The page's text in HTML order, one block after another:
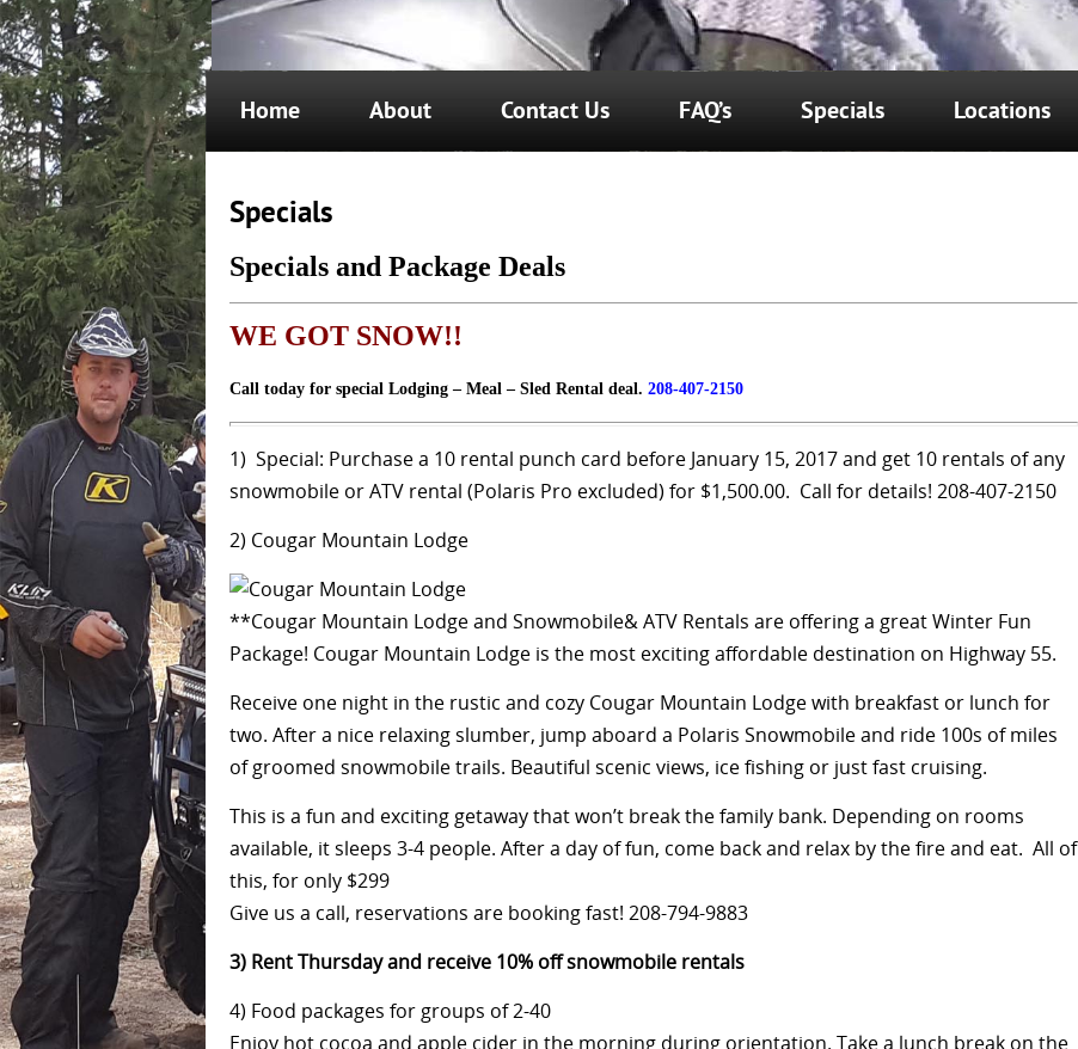
Home About Contact Us FAQ’s Specials Locations
Specials
Specials and Package Deals
WE GOT SNOW!!
Call today for special Lodging – Meal – Sled Rental deal. 208-407-2150
1) Special: Purchase a 10 rental punch card before January 15, 2017 and get 10 rentals of any
snowmobile or ATV rental (Polaris Pro excluded) for $1,500.00. Call for details! 208-407-2150
2) Cougar Mountain Lodge
**Cougar Mountain Lodge and Snowmobile& ATV Rentals are offering a great Winter Fun
Package! Cougar Mountain Lodge is the most exciting affordable destination on Highway 55.
Receive one night in the rustic and cozy Cougar Mountain Lodge with breakfast or lunch for
two. After a nice relaxing slumber, jump aboard a Polaris Snowmobile and ride 100s of miles
of groomed snowmobile trails. Beautiful scenic views, ice fishing or just fast cruising.
This is a fun and exciting getaway that won’t break the family bank. Depending on rooms
available, it sleeps 3-4 people. After a day of fun, come back and relax by the fire and eat. All of
this, for only $299
Give us a call, reservations are booking fast! 208-794-9883
3) Rent Thursday and receive 10% offsnowmobile rentals
4) Food packages for groups of 2-40
Enjoy hot cocoa and apple cider in the morning during orientation. Take a lunch break on the